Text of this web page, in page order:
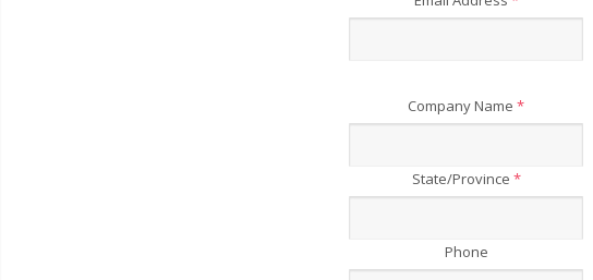
Company Name*
State/Province *
Phone